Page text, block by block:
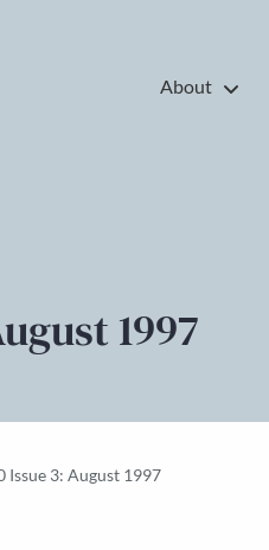
About
1997
Issue 3: August 1997